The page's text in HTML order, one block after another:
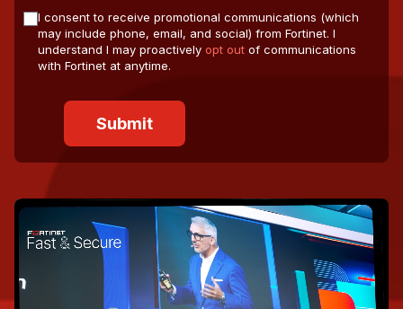
I consent to receive promotional communications (which
may include phone, email, and social) from Fortinet. I
understand I may proactively opt out of communications
with Fortinet at anytime.